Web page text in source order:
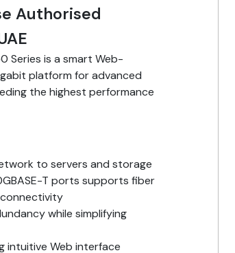
Authorised
Series is a smart Web-
platform for advanced
the highest performance
to servers and storage
T ports supports fiber
while simplifying
intuitive Web interface